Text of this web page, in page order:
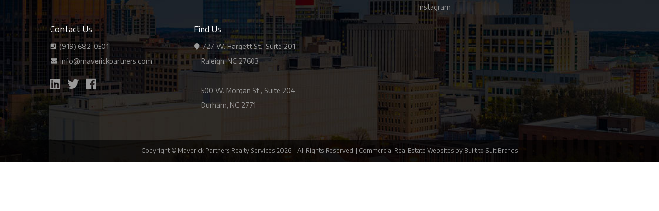
Instagram
Contact Us
(919) 682-0501
info@maverickpartners.com
Find Us
727 W. Hargett St., Suite 201
Raleigh, NC 27603
500 W. Morgan St., Suite 204
Durham, NC 2771
Copyright © Maverick Partners Realty Services 2026 - All Rights Reserved. | Commercial Real Estate Websites by Built to Suit Brands